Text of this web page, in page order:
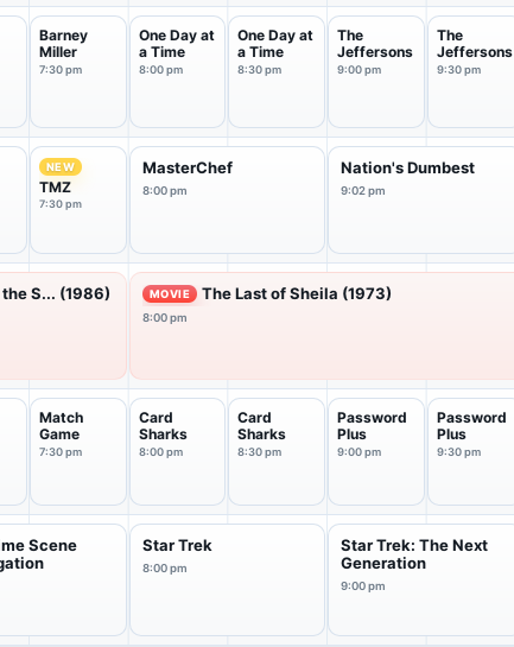
Barney
Miller
7:30 pm
One Day at
a Time
8:00 pm
One Day at
a Time
8:30 pm
The
Jeffersons
9:00 pm
The
Jeffersons
9:30 pm
NEW
TMZ
7:30 pm
MasterChef
8:00 pm
Nation's Dumbest
9:02 pm
S... (1986) MOVIE The Last of Sheila (1973)
8:00 pm
Match
Game
7:30 pm
Card
Sharks
8:00 pm
Card
Sharks
8:30 pm
Password
Plus
9:00 pm
Password
Plus
9:30 pm
Scene
Star Trek
8:00 pm
Star Trek: The Next
Generation
9:00 pm